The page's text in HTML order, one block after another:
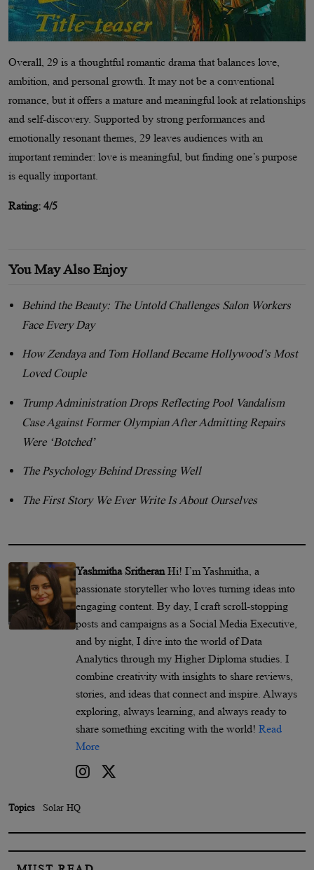
Overall, 29 is a thoughtful romantic drama that balances love,
ambition, and personal growth. It may not be a conventional
romance, but it offers a mature and meaningful look at relationships
and self-discovery. Supported by strong performances and
emotionally resonant themes, 29 leaves audiences with an
important reminder: love is meaningful, but finding one’s purpose
is equally important.
Rating: 4/5
You May Also Enjoy
Behind the Beauty: The Untold Challenges Salon Workers
Face Every Day
How Zendaya and Tom Holland Became Hollywood’s Most
Loved Couple
Trump Administration Drops Reflecting Pool Vandalism
Case Against Former Olympian After Admitting Repairs
Were ‘Botched’
The Psychology Behind Dressing Well
The First Story We Ever Write Is About Ourselves
Yashmitha SritheranHi! I’m Yashmitha, a
passionate storyteller who loves turning ideas into
engaging content. By day, I craft scroll-stopping
posts and campaigns as a Social Media Executive,
and by night, I dive into the world of Data
Analytics through my Higher Diploma studies. I
combine creativity with insights to share reviews,
stories, and ideas that connect and inspire. Always
exploring, always learning, and always ready to
share something exciting with the world! Read
More
Topics Solar HQ